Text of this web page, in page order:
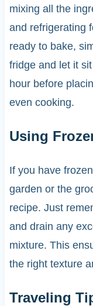
mixing all the
and refrigerating
ready to bake,
fridge and let it
hour before
even cooking.
Using
If you have
garden or the
recipe. Just
and drain any
mixture. This
the right texture
Traveling